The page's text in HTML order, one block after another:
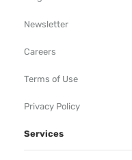
Newsletter
Careers
Terms of Use
Privacy Policy
Services